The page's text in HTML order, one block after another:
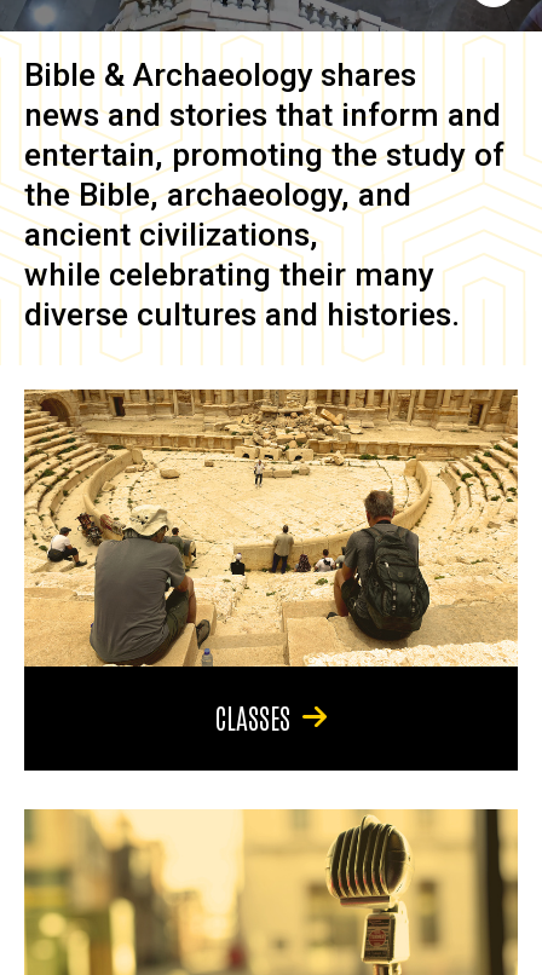
Bible & Archaeology shares
news and stories that inform and
entertain, promoting the study of
the Bible, archaeology, and
ancient civilizations,
while celebrating their many
diverse cultures and histories.
CLASSES